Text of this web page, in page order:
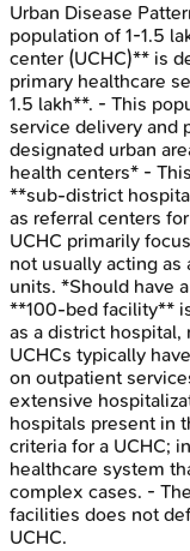
Urban Disease
population of 1-1.5
center (UCHC)** is
primary healthcare
1.5 lakh**. - This
service delivery and
designated urban
health centers* -
**sub-district
as referral centers
UCHC primarily
not usually acting as
units. *Should have
**100-bed facility**
as a district hospital,
UCHCs typically
on outpatient
extensive
hospitals present in
criteria for a UCHC;
healthcare system
complex cases. -
facilities does not
UCHC.